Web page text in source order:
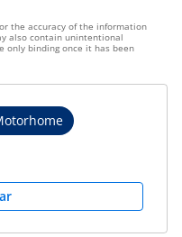
the accuracy of the information
also contain unintentional
only binding once it has been